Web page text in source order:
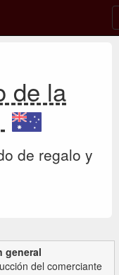
de la
de regalo y
general
del comerciante